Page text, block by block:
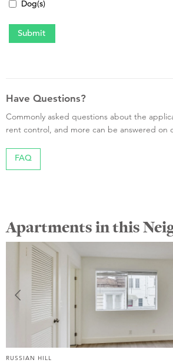
Dog(s)
Have Questions?
Commonly asked questions about the
rent control, and more can be answered on
FAQ
Apartments in this
RUSSIAN HILL